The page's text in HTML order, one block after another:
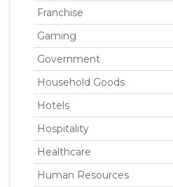
Franchise
Gaming
Government
Household Goods
Hotels
Hospitality
Healthcare
Human Resources